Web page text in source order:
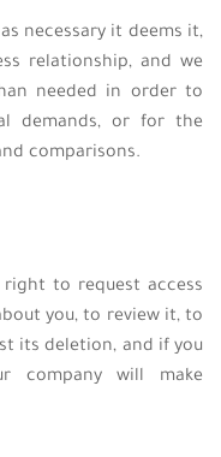
necessary it deems it,
relationship, and we
needed in order to
demands, or for the
comparisons.
right to request access
you, to review it, to
its deletion, and if you
company will make